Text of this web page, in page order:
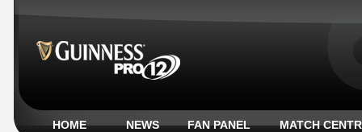
HOME NEWS FAN PANEL MATCH